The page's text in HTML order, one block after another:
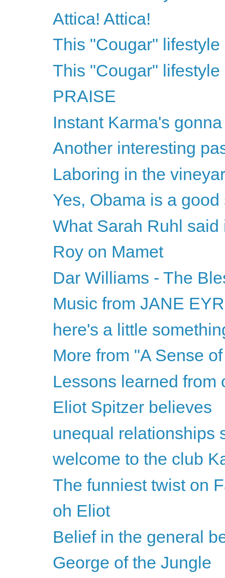
Attica! Attica!
This "Cougar"
This "Cougar"
PRAISE
Instant Karma's
Another interesting
Laboring in the
Yes, Obama is a
What Sarah Ruhl said
Roy on Mamet
Dar Williams - The
Music from JANE
here's a little
More from "A Sense
Lessons learned from
Eliot Spitzer believes
unequal relationships
welcome to the club
The funniest twist on
oh Eliot
Belief in the general
George of the Jungle